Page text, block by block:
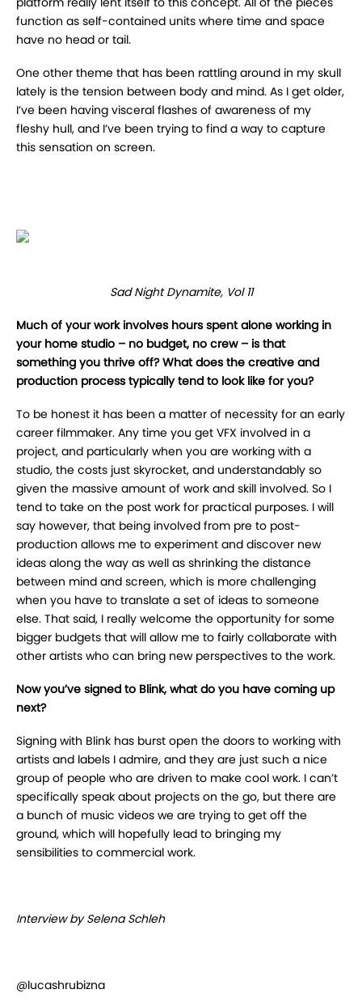
function as self-contained units where time and space
have no head or tail.
One other theme that has been rattling around in my skull
lately is the tension between body and mind. As I get older,
I’ve been having visceral flashes of awareness of my
fleshy hull, and I’ve been trying to find a way to capture
this sensation on screen.
Sad Night Dynamite, Vol 11
Much of your work involves hours spent alone working in
your home studio – no budget, no crew – is that
something you thrive off? What does the creative and
production process typically tend to look like for you?
To be honest it has been a matter of necessity for an early
career filmmaker. Any time you get VFX involved in a
project, and particularly when you are working with a
studio, the costs just skyrocket, and understandably so
given the massive amount of work and skill involved. So I
tend to take on the post work for practical purposes. I will
say however, that being involved from pre to post-
production allows me to experiment and discover new
ideas along the way as well as shrinking the distance
between mind and screen, which is more challenging
when you have to translate a set of ideas to someone
else. That said, I really welcome the opportunity for some
bigger budgets that will allow me to fairly collaborate with
other artists who can bring new perspectives to the work.
Now you’ve signed to Blink, what do you have coming up
next?
Signing with Blink has burst open the doors to working with
artists and labels I admire, and they are just such a nice
group of people who are driven to make cool work. I can’t
specifically speak about projects on the go, but there are
a bunch of music videos we are trying to get off the
ground, which will hopefully lead to bringing my
sensibilities to commercial work.
Interview by Selena Schleh
@lucashrubizna